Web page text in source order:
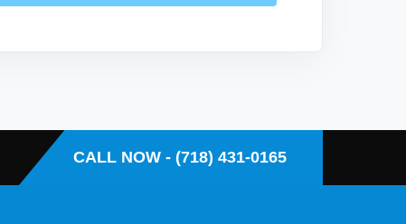
CALL NOW - (718) 431-0165